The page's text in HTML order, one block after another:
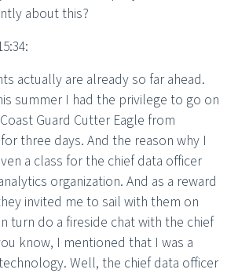
about this?
actually are already so far ahead.
summer I had the privilege to go on
Guard Cutter Eagle from
three days. And the reason why I
a class for the chief data officer
organization. And as a reward
invited me to sail with them on
turn do a fireside chat with the chief
know, I mentioned that I was a
Well, the chief data officer